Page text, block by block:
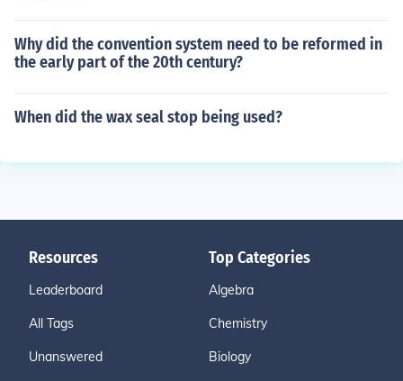
Why did the convention system need to be reformed in
the early part of the 20th century?
When did the wax seal stop being used?
Resources
Leaderboard
All Tags
Unanswered
Top Categories
Algebra
Chemistry
Biology